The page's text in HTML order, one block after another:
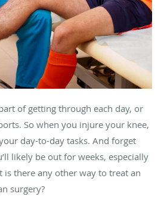
of getting through each day, or
So when you injure your knee,
day-to-day tasks. And forget
likely be out for weeks, especially
is there any other way to treat an
surgery?